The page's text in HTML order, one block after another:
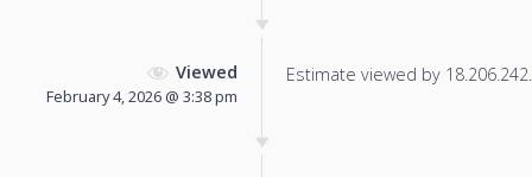
Viewed
February 4, 2026 @ 3:38 pm
Estimate viewed by